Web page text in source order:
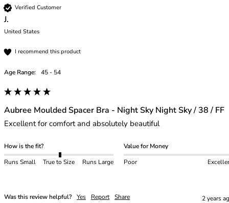
50GG
Verified Customer
J.
United States
I recommend this product
Age Range: 45 - 54
Aubree Moulded Spacer Bra - Night Sky Night Sky / 38 / FF
Excellent for comfort and absolutely beautiful
How is the fit?
Runs Small
True to Size Runs Large
Value for Money
Poor
Was this review helpful? Yes Report Share 2 years